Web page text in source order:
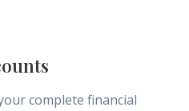
complete financial